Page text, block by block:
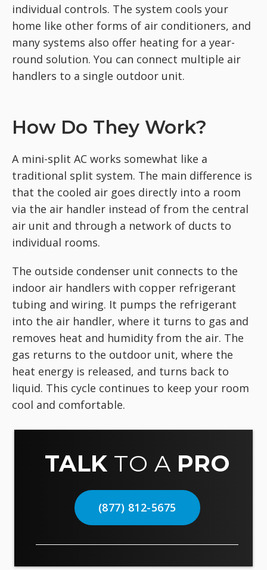
individual controls. The system cools your
home like other forms of air conditioners, and
many systems also offer heating for a year-
round solution. You can connect multiple air
handlers to a single outdoor unit.
How Do They Work?
A mini-split AC works somewhat like a
traditional split system. The main difference is
that the cooled air goes directly into a room
via the air handler instead of from the central
air unit and through a network of ducts to
individual rooms.
The outside condenser unit connects to the
indoor air handlers with copper refrigerant
tubing and wiring. It pumps the refrigerant
into the air handler, where it turns to gas and
removes heat and humidity from the air. The
gas returns to the outdoor unit, where the
heat energy is released, and turns back to
liquid. This cycle continues to keep your room
cool and comfortable.
TALK TO A PRO
(877) 812-5675